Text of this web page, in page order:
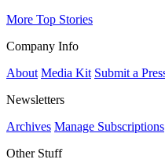
More Top Stories
Company Info
About Media Kit Submit a
Newsletters
Archives Manage Subscriptions
Other Stuff